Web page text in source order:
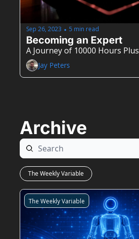
Sep 26, 2023 • 5 min read
Becoming an Expert
A Journey of 10000 Hours Plus
Jay Peters
Archive
The Weekly Variable
The Weekly Variable